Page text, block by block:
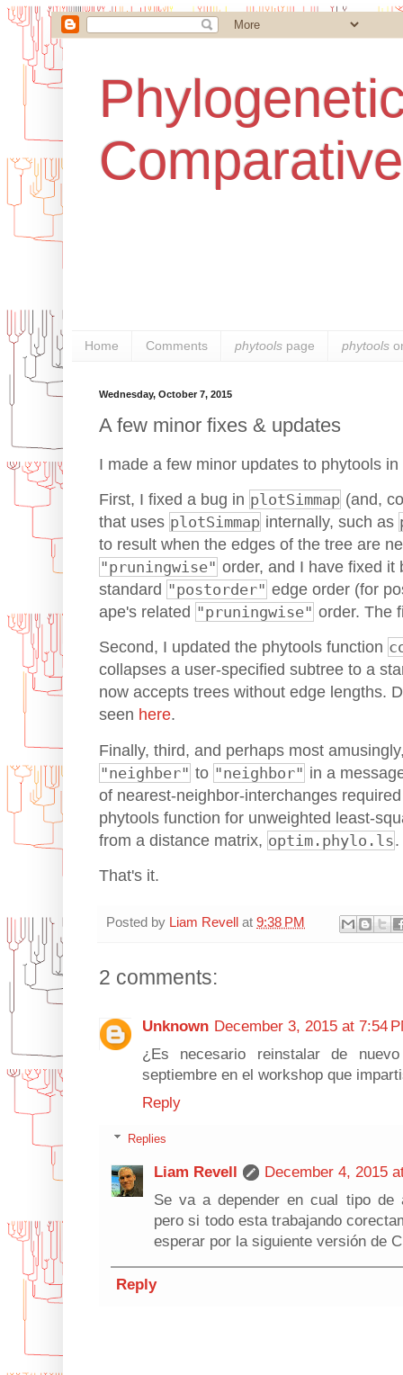
Home Comments phytools page phytools
Wednesday, October 7, 2015
A few minor fixes & updates
I made a few minor updates to phytools
First, I fixed a bug in plotSimmap (and,
that uses plotSimmap internally, such as
to result when the edges of the tree are
"pruningwise" order, and I have fixed it
standard "postorder" edge order (for
ape's related "pruningwise" order. The
Second, I updated the phytools function
collapses a user-specified subtree to a
now accepts trees without edge lengths.
seen here.
Finally, third, and perhaps most
"neighber" to "neighbor" in a
of nearest-neighbor-interchanges
phytools function for unweighted least-
from a distance matrix, optim.phylo.ls.
That's it.
Posted by Liam Revell at 9:38 PM
2 comments:
Unknown December 3, 2015 at 7:54
¿Es necesario reinstalar de
septiembre en el workshop que
Reply
Replies
Liam Revell
December 4, 2015
Se va a depender en cual tipo de
pero si todo esta trabajando
esperar por la siguiente versión de
Reply